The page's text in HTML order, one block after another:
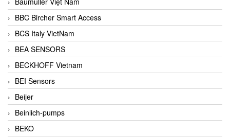
BBC Bircher Smart Access
BCS Italy VietNam
BEA SENSORS
BECKHOFF Vietnam
BEI Sensors
Beijer
Beinlich-pumps
BEKO